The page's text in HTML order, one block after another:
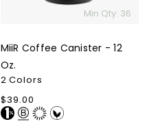
Min Qty: 36
MiiR Coffee Canister - 12
Oz.
2 Colors
Regular
price
$39.00